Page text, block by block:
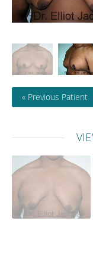
« Previous Patient